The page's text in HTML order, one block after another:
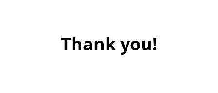
Thank you!